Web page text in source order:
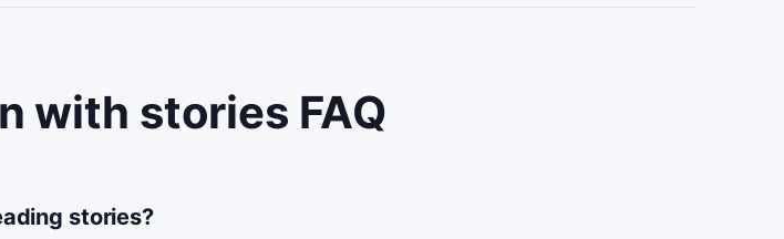
with stories FAQ
stories?